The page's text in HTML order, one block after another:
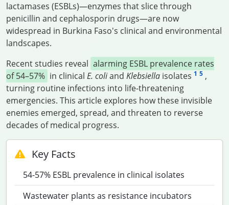
lactamases (ESBLs)—enzymes that slice through
penicillin and cephalosporin drugs—are now
widespread in Burkina Faso's clinical and environmental
landscapes.
Recent studies reveal alarming ESBL prevalence rates
of 54–57% in clinical E. coliand Klebsiella isolates 1 5 ,
turning routine infections into life-threatening
emergencies. This article explores how these invisible
enemies emerged, spread, and threaten to reverse
decades of medical progress.
Key Facts
54-57% ESBL prevalence in clinical isolates
Wastewater plants as resistance incubators